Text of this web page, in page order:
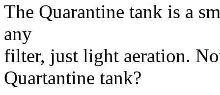
The Quarantine tank is a
any
filter, just light aeration.
Quartantine tank?